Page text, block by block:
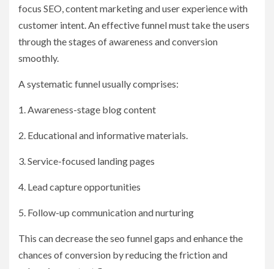
focus SEO, content marketing and user experience with
customer intent. An effective funnel must take the users
through the stages of awareness and conversion
smoothly.
A systematic funnel usually comprises:
1. Awareness-stage blog content
2. Educational and informative materials.
3. Service-focused landing pages
4. Lead capture opportunities
5. Follow-up communication and nurturing
This can decrease the seo funnel gaps and enhance the
chances of conversion by reducing the friction and